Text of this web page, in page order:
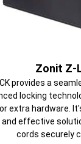
Zonit Z-
provides a
locking
extra hardware.
and effective
cords securely